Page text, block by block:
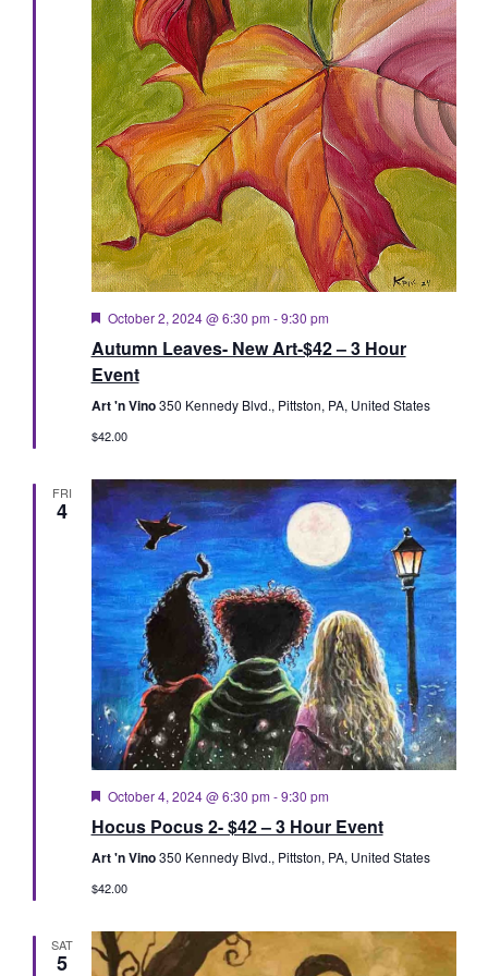
Featured
October 2, 2024 @ 6:30 pm -9:30 pm
Autumn Leaves- New Art-$42 – 3 Hour
Event
Art 'n Vino350 Kennedy Blvd., Pittston, PA, United States
$42.00
FRI
4
Featured
October 4, 2024 @ 6:30 pm -9:30 pm
Hocus Pocus 2- $42 – 3 Hour Event
Art 'n Vino350 Kennedy Blvd., Pittston, PA, United States
$42.00
SAT
5